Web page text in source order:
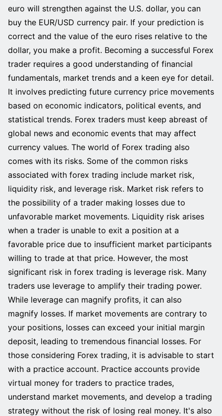
euro will strengthen against the U.S. dollar, you can
buy the EUR/USD currency pair. If your prediction is
correct and the value of the euro rises relative to the
dollar, you make a profit. Becoming a successful Forex
trader requires a good understanding of financial
fundamentals, market trends and a keen eye for detail.
It involves predicting future currency price movements
based on economic indicators, political events, and
statistical trends. Forex traders must keep abreast of
global news and economic events that may affect
currency values. The world of Forex trading also
comes with its risks. Some of the common risks
associated with forex trading include market risk,
liquidity risk, and leverage risk. Market risk refers to
the possibility of a trader making losses due to
unfavorable market movements. Liquidity risk arises
when a trader is unable to exit a position at a
favorable price due to insufficient market participants
willing to trade at that price. However, the most
significant risk in forex trading is leverage risk. Many
traders use leverage to amplify their trading power.
While leverage can magnify profits, it can also
magnify losses. If market movements are contrary to
your positions, losses can exceed your initial margin
deposit, leading to tremendous financial losses. For
those considering Forex trading, it is advisable to start
with a practice account. Practice accounts provide
virtual money for traders to practice trades,
understand market movements, and develop a trading
strategy without the risk of losing real money. It's also